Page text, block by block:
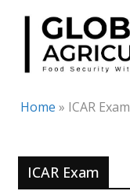
Skip
content
Home » ICAR Exam
ICAR Exam